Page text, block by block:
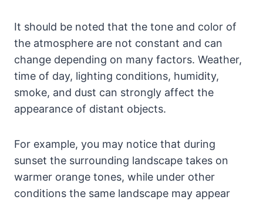
It should be noted that the tone and color of
the atmosphere are not constant and can
change depending on many factors. Weather,
time of day, lighting conditions, humidity,
smoke, and dust can strongly affect the
appearance of distant objects.
For example, you may notice that during
sunset the surrounding landscape takes on
warmer orange tones, while under other
conditions the same landscape may appear